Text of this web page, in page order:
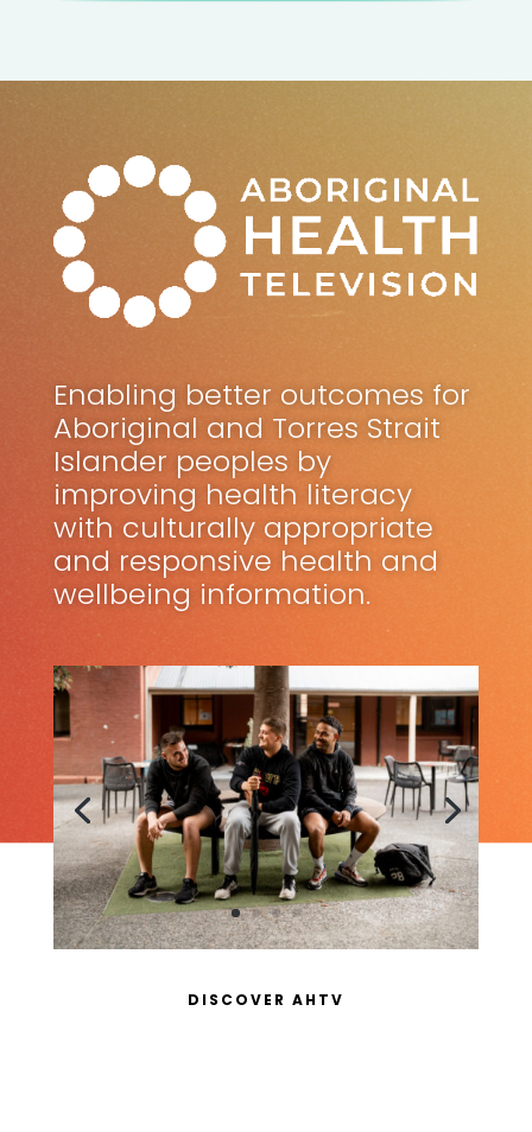
Enabling better outcomes for
Aboriginal and Torres Strait
Islander peoples by
improving health literacy
with culturally appropriate
and responsive health and
wellbeing information.
DISCOVER AHTV